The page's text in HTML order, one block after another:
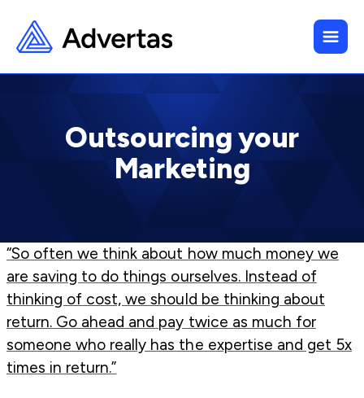
Outsourcing your
Marketing
“So often we think about how much money we
are saving to do things ourselves. Instead of
thinking of cost, we should be thinking about
return. Go ahead and pay twice as much for
someone who really has the expertise and get 5x
times in return.”